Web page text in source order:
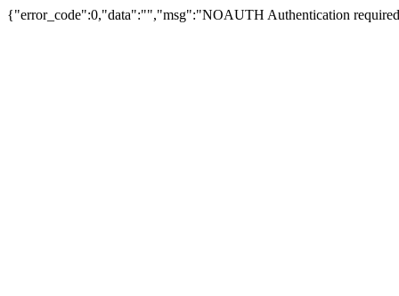
{"error_code":0,"data":"","msg":"NOAUTH Authentication